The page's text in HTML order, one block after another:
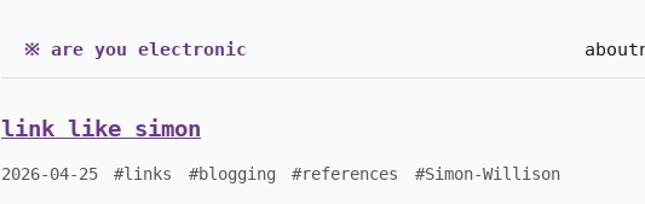
※ are you electronic about
link like simon
2026-04-25 #links #blogging #references #Simon-Willison